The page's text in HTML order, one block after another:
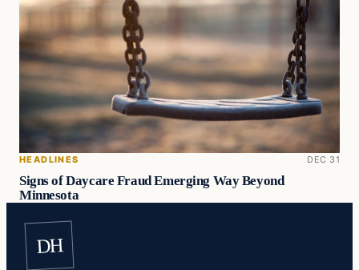
HEADLINES DEC 31
Signs of Daycare Fraud Emerging Way Beyond
Minnesota
DH